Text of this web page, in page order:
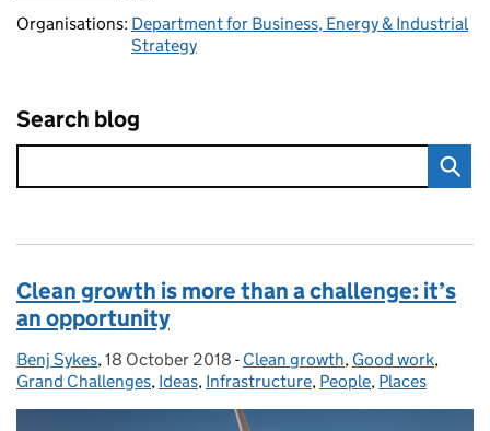
Organisations: Department for Business, Energy & Industrial
Strategy
Search blog
Clean growth is more than a challenge: it’s
an opportunity
Posted by:
Benj Sykes, Posted on:
18 October 2018 - Categories:
Clean growth, Good work,
Grand Challenges, Ideas, Infrastructure, People, Places